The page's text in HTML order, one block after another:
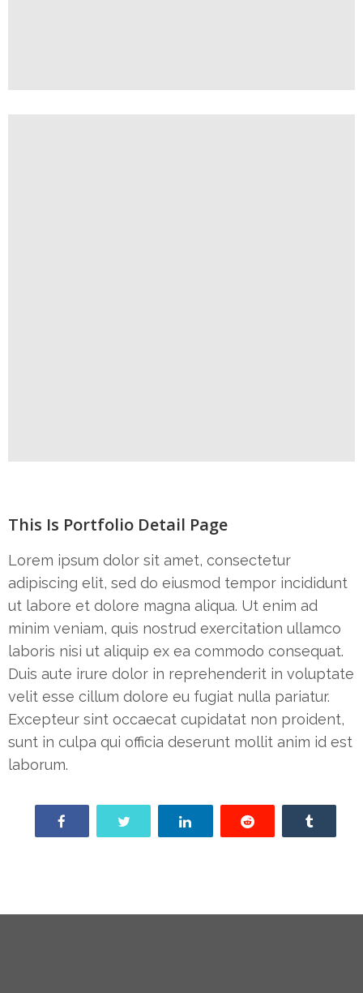
This Is Portfolio Detail Page
Lorem ipsum dolor sit amet, consectetur
adipiscing elit, sed do eiusmod tempor incididunt
ut labore et dolore magna aliqua. Ut enim ad
minim veniam, quis nostrud exercitation ullamco
laboris nisi ut aliquip ex ea commodo consequat.
Duis aute irure dolor in reprehenderit in voluptate
velit esse cillum dolore eu fugiat nulla pariatur.
Excepteur sint occaecat cupidatat non proident,
sunt in culpa qui officia deserunt mollit anim id est
laborum.